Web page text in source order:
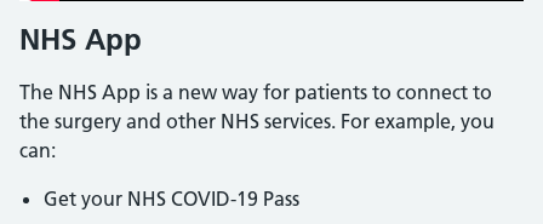
NHS App
The NHS App is a new way for patients to connect to
the surgery and other NHS services. For example, you
can:
Get your NHS COVID-19 Pass